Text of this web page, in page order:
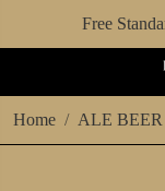
Free
Home ALE BEER